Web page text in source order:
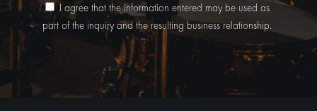
I agree that the information entered may be used as
part of the inquiry and the resulting business relationship.
Alternative: